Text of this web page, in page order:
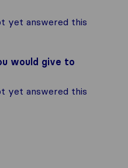
yet answered this
would give to
yet answered this